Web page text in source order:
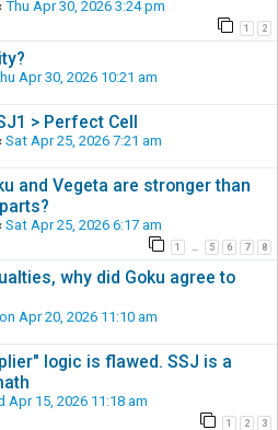
Thu Apr 30, 2026 3:24 pm
1 2
Apr 30, 2026 10:21 am
> Perfect Cell
Sat Apr 25, 2026 7:21 am
and Vegeta are stronger than
Sat Apr 25, 2026 6:17 am
1 … 5 6 7 8
why did Goku agree to
Apr 20, 2026 11:10 am
logic is flawed. SSJ is a
Apr 15, 2026 11:18 am
1 2 3